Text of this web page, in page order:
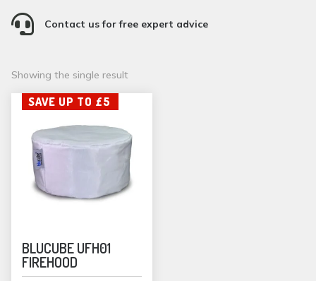
 Contact us for free expert advice
Showing the single result
SAVE UP TO £5
BLUCUBE UFH01
FIREHOOD